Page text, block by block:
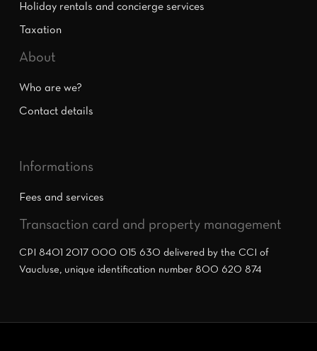
Holiday rentals and concierge services
Taxation
About
Who are we?
Contact details
Informations
Fees and services
Transaction card and property management
CPI 8401 2017 000 015 630 delivered by the CCI of
Vaucluse, unique identification number 800 620 874